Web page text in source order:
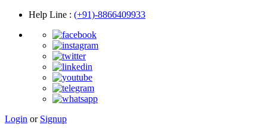
Help Line : (+91)-8866409933
Login or Signup